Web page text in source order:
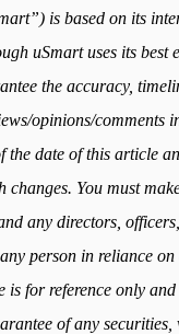
is based on its
uSmart uses its best
the accuracy,
opinions/comments
the date of this article
You must
any directors,
person in reliance
for reference only
of any